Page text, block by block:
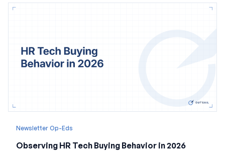
Newsletter Op-Eds
Observing HR Tech Buying Behavior in 2026